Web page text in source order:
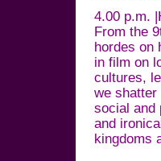
4.00 p.m.
From the
hordes on
in film on
cultures,
we shatter
social and
and
kingdoms